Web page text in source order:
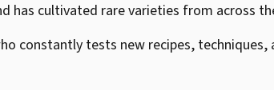
has cultivated rare varieties from across
constantly tests new recipes,